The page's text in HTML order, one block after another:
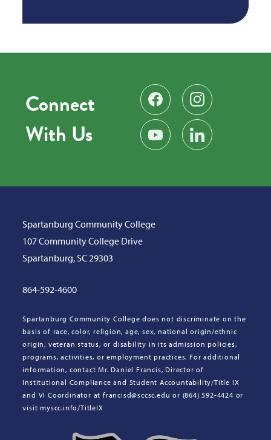
Connect
With Us
Find us on Facebook
Follow us on
Subscribe on YouTube
Find us on LinkedIn
Spartanburg Community College
107 Community College Drive
Spartanburg, SC 29303
864-592-4600
Spartanburg Community College does not discriminate on the
basis of race, color, religion, age, sex, national origin/ethnic
origin, veteran status, or disability in its admission policies,
programs, activities, or employment practices. For additional
information, contact Mr. Daniel Francis, Director of
Institutional Compliance and Student Accountability/Title IX
and VI Coordinator at francisd@sccsc.edu or (864) 592-4424 or
visit myscc.info/TitleIX